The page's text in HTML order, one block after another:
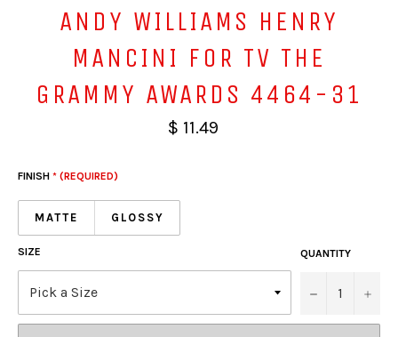
ANDY WILLIAMS HENRY
MANCINI FOR TV THE
GRAMMY AWARDS 4464-31
$ 11.49
FINISH * (REQUIRED)
MATTE GLOSSY
SIZE QUANTITY
− +